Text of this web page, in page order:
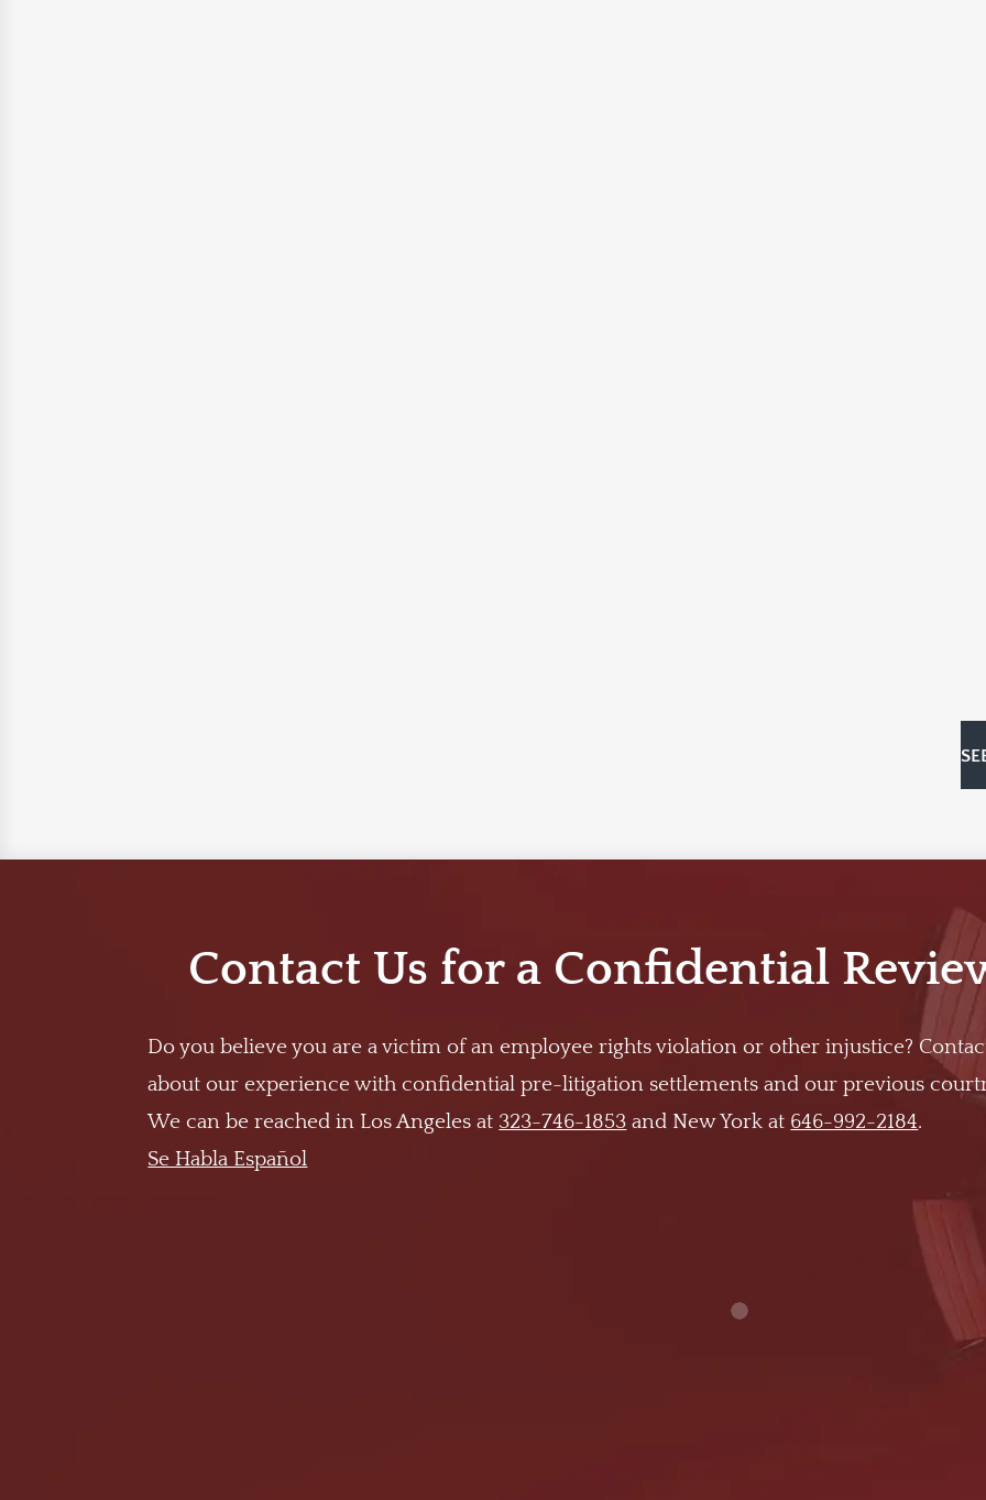
Contact Us for a Confidential
Do you believe you are a victim of an employee rights violation or other injustice?
about our experience with confidential pre-litigation settlements and our previous
We can be reached in Los Angeles at 323-746-1853 and New York at 646-992-2184.
Se Habla Español